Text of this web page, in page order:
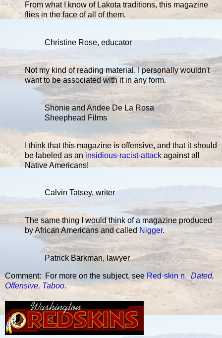
From what I know of Lakota traditions, this magazine
flies in the face of all of them.
Christine Rose, educator
Not my kind of reading material. I personally wouldn't
want to be associated with it in any form.
Shonie and Andee De La Rosa
Sheephead Films
I think that this magazine is offensive, and that it should
be labeled as an insidious-racist-attackagainst all
Native Americans!
Calvin Tatsey, writer
The same thing I would think of a magazine produced
by African Americans and calledNigger.
Patrick Barkman, lawyer
Comment: For more on the subject, seeRed·skin n. Dated,
Offensive, Taboo.